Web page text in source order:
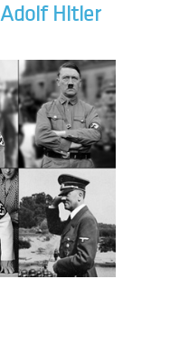
Hitler